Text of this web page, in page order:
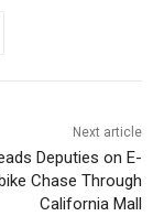
Next article
Deputies on E-
bike Chase Through
California Mall